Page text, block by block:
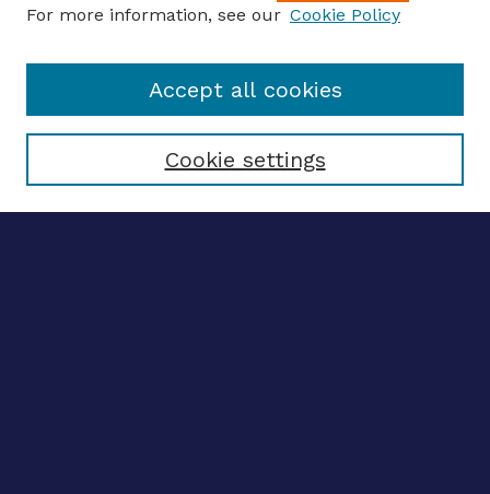
Enter search terms:
Select context to search:
For more information, see our Cookie Policy
Cookie settings
Accept all cookies